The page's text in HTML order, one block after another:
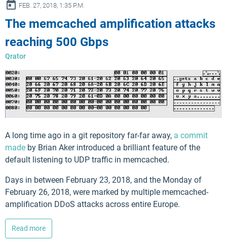
FEB. 27, 2018, 1:35 P.M.
The memcached amplification attacks
reaching 500 Gbps
Qrator
A long time ago in a git repository far-far away, a commit
made by Brian Aker introduced a brilliant feature of the
default listening to UDP traffic in memcached.
Days in between February 23, 2018, and the Monday of
February 26, 2018, were marked by multiple memcached-
amplification DDoS attacks across entire Europe.
Read more